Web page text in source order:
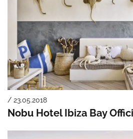
/ 23.05.2018
Nobu Hotel Ibiza Bay